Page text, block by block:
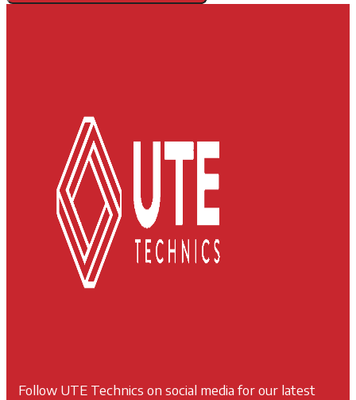
Follow UTE Technics on social media for our latest